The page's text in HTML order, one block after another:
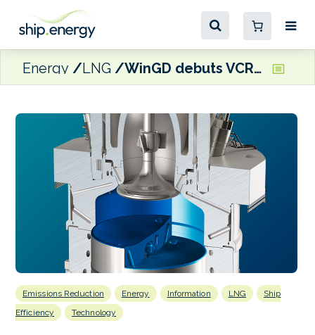
Energy LNG WinGD debuts VCR technology on NYK Line dual-fuel newbuilds
Emissions Reduction Energy Information LNG
Ship
Efficiency
Technology